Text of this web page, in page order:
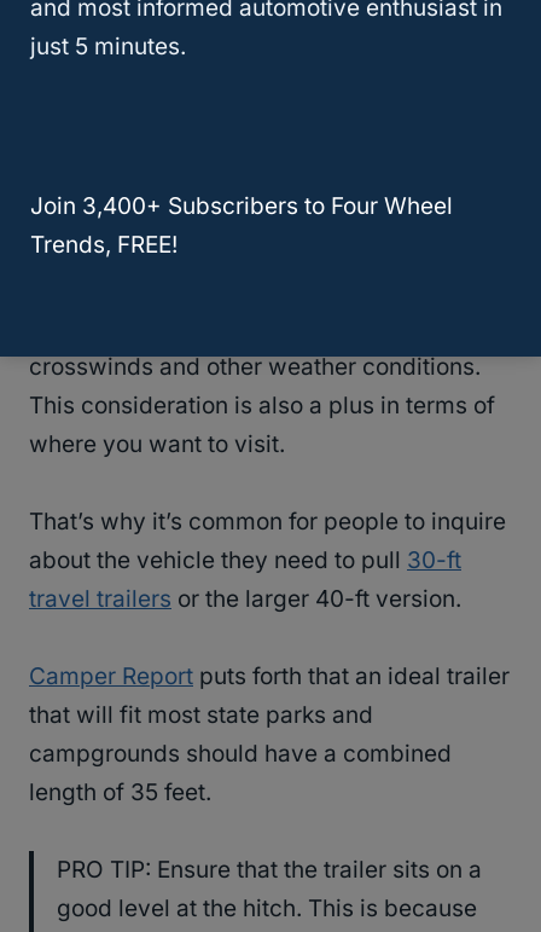
Since we have already established that it is
huge role in its drivability.
crosswinds and other weather conditions.
This consideration is also a plus in terms of
where you want to visit.
That’s why it’s common for people to inquire
about the vehicle they need to pull 30-ft
travel trailers or the larger 40-ft version.
Camper Report puts forth that an ideal trailer
that will fit most state parks and
campgrounds should have a combined
length of 35 feet.
PRO TIP: Ensure that the trailer sits on a
good level at the hitch. This is because
and most informed automotive enthusiast in
just 5 minutes.
Join 3,400+ Subscribers to Four Wheel
Trends, FREE!